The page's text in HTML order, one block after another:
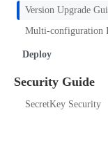
Version Upgrade
Multi-configuration
Deploy
Security Guide
SecretKey Security